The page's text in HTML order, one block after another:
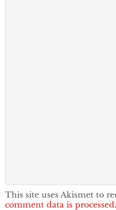
This site uses Akismet to
comment data is processed.